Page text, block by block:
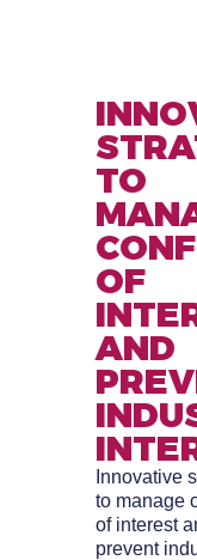
TO
OF
AND
Innovative
to manage
of interest
prevent